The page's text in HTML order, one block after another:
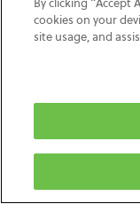
cookies on your
site usage, and